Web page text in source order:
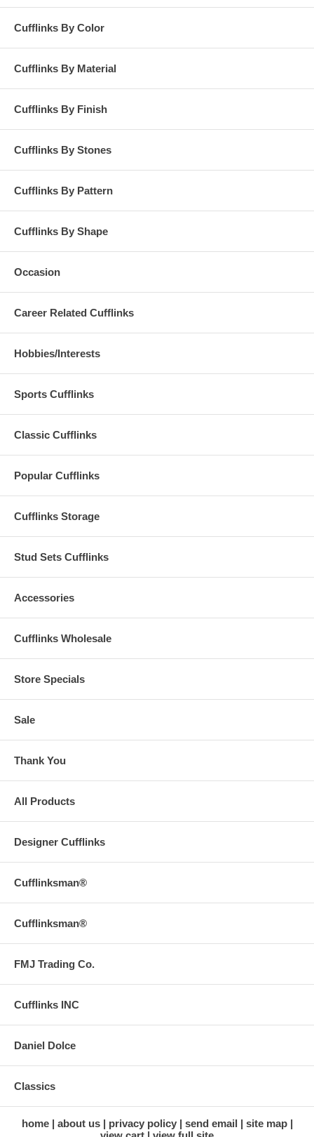
Cufflinks By Color
Cufflinks By Material
Cufflinks By Finish
Cufflinks By Stones
Cufflinks By Pattern
Cufflinks By Shape
Occasion
Career Related Cufflinks
Hobbies/Interests
Sports Cufflinks
Classic Cufflinks
Popular Cufflinks
Cufflinks Storage
Stud Sets Cufflinks
Accessories
Cufflinks Wholesale
Store Specials
Sale
Thank You
All Products
Designer Cufflinks
Cufflinksman®
Cufflinksman®
FMJ Trading Co.
Cufflinks INC
Daniel Dolce
Classics
home about us privacy policy send email
site map